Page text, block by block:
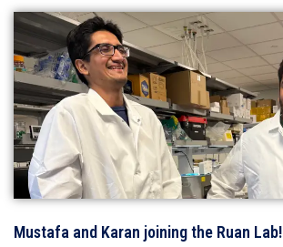
Mustafa and Karan joining the Ruan Lab!